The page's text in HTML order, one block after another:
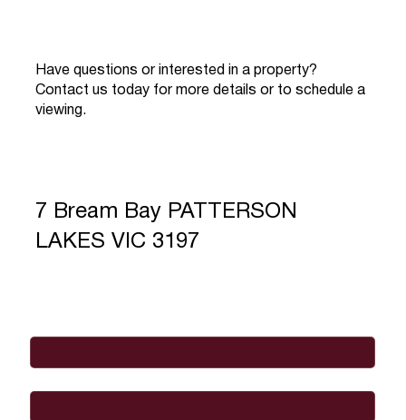
Have questions or interested in a property?
Contact us today for more details or to schedule a
viewing.
7 Bream Bay PATTERSON
LAKES VIC 3197